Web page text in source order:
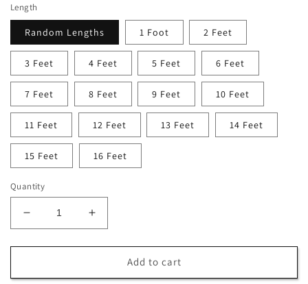
Length
Random Lengths 1 Foot 2 Feet
3 Feet 4 Feet 5 Feet 6 Feet
7 Feet 8 Feet 9 Feet 10 Feet
11 Feet 12 Feet 13 Feet 14 Feet
15 Feet 16 Feet
Quantity
Decrease
quantity
for
Maple
Increase
quantity
for
Maple
Add to cart